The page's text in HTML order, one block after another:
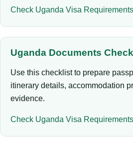
Check Uganda Visa Requirements
Uganda Documents
Use this checklist to prepare
itinerary details, accommodation
evidence.
Check Uganda Visa Requirements